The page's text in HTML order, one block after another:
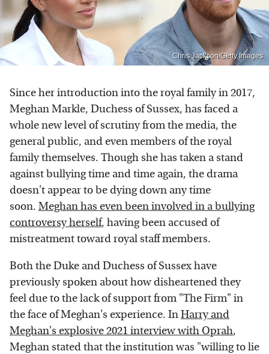
Chris Jackson/Getty Images
Since her introduction into the royal family in 2017,
Meghan Markle, Duchess of Sussex, has faced a
whole new level of scrutiny from the media, the
general public, and even members of the royal
family themselves. Though she has taken a stand
against bullying time and time again, the drama
doesn't appear to be dying down any time
soon. Meghan has even been involved in a bullying
controversy herself, having been accused of
mistreatment toward royal staff members.
Both the Duke and Duchess of Sussex have
previously spoken about how disheartened they
feel due to the lack of support from "The Firm" in
the face of Meghan's experience. InHarry and
Meghan's explosive 2021 interview with Oprah,
Meghan stated that the institution was "willing to lie